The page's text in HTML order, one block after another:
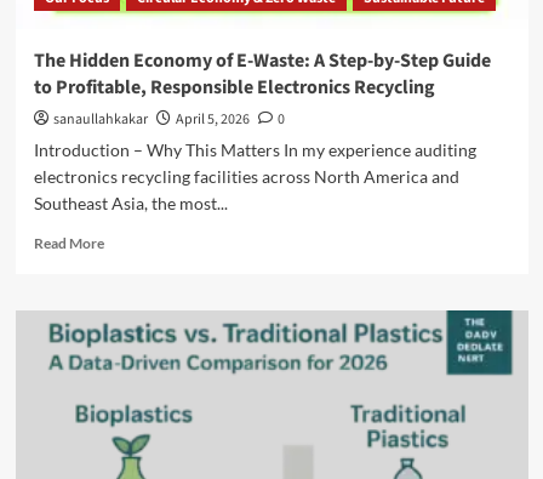
The Hidden Economy of E-Waste: A Step-by-Step Guide
to Profitable, Responsible Electronics Recycling
sanaullahkakar April 5, 2026
0
Introduction – Why This Matters In my experience auditing
electronics recycling facilities across North America and
Southeast Asia, the most...
Read More